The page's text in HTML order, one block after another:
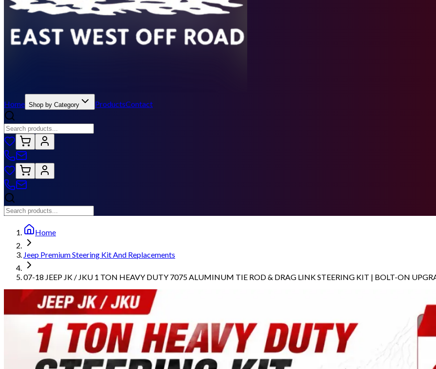
Home Shop by Category ProductsContact
Home
Jeep Premium Steering Kit And Replacements
07-18 JEEP JK / JKU 1 TON HEAVY DUTY 7075 ALUMINUM TIE ROD & DRAG LINK STEERING KIT | BOLT-ON